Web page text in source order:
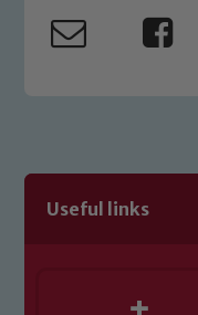
Useful links
read our
Safeguarding
Child